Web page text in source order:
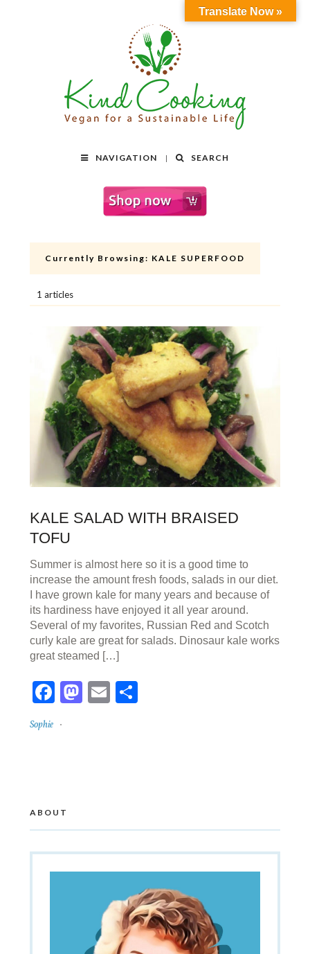
NAVIGATION SEARCH
Currently Browsing: KALE SUPERFOOD
1 articles
KALE SALAD WITH BRAISED
TOFU
Summer is almost here so it is a good time to
increase the amount fresh foods, salads in our diet.
I have grown kale for many years and because of
its hardiness have enjoyed it all year around.
Several of my favorites, Russian Red and Scotch
curly kale are great for salads. Dinosaur kale works
great steamed […]
Facebook
Mastodon
Email
Sophie
ABOUT
Translate Now »